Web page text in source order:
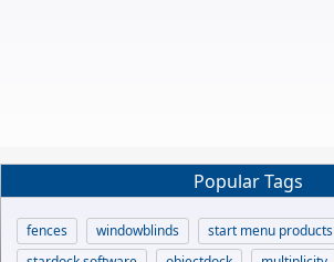
Popular Tags
fences windowblinds
start menu products